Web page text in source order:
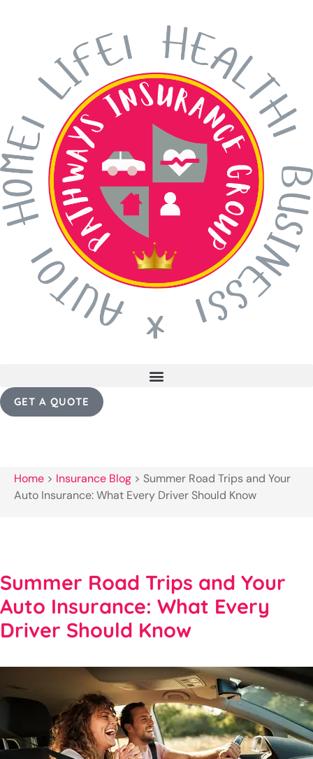
GET A QUOTE
Home > Insurance Blog > Summer Road Trips and Your
Auto Insurance: What Every Driver Should Know
Summer Road Trips and Your
Auto Insurance: What Every
Driver Should Know